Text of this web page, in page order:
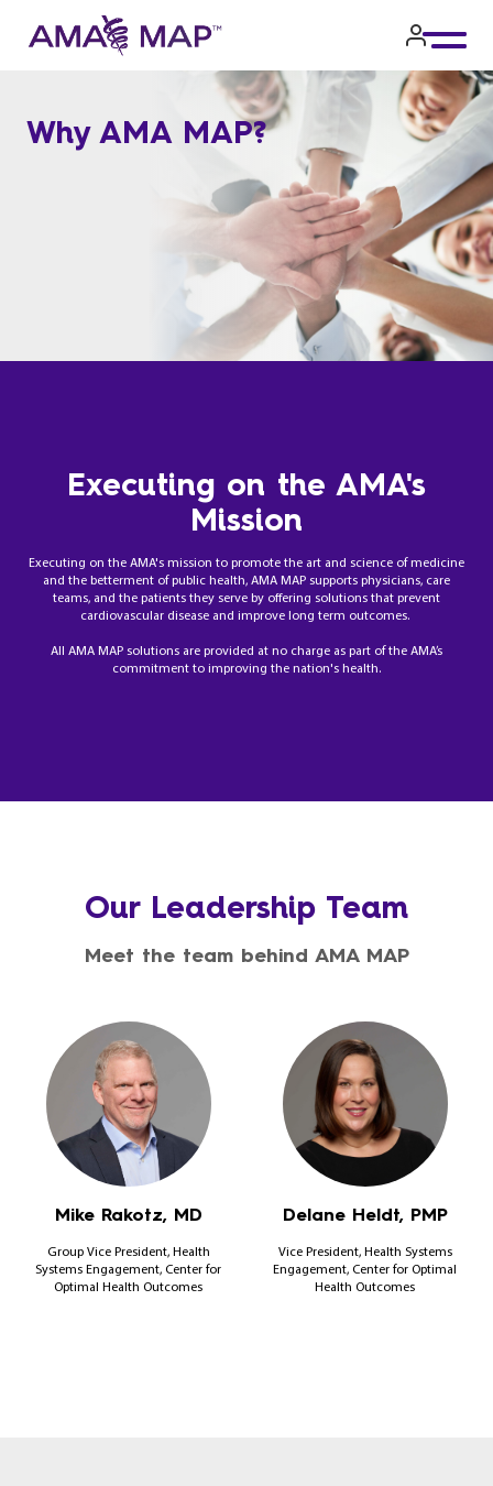
contentWhy AMA MAP?
Executing on the AMA's
Mission
Executing on the AMA's mission to promote the art and science of medicine
and the betterment of public health, AMA MAP supports physicians, care
teams, and the patients they serve by offering solutions that prevent
cardiovascular disease and improve long term outcomes.
All AMA MAP solutions are provided at no charge as part of the AMA’s
commitment to improving the nation's health.
Our Leadership Team
Meet the team behind AMA MAP
Mike Rakotz, MD
Group Vice President, Health
Systems Engagement, Center for
Optimal Health Outcomes
Delane Heldt, PMP
Vice President, Health Systems
Engagement, Center for Optimal
Health Outcomes